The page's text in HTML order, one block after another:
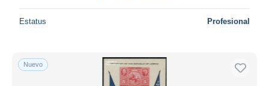
Estatus Profesional
Nuevo